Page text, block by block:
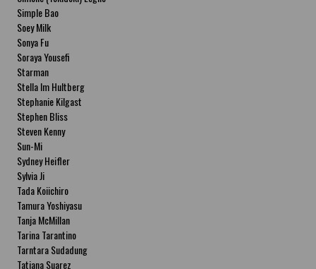
Simple Bao
Soey Milk
Sonya Fu
Soraya Yousefi
Starman
Stella Im Hultberg
Stephanie Kilgast
Stephen Bliss
Steven Kenny
Sun-Mi
Sydney Heifler
Sylvia Ji
Tada Koiichiro
Tamura Yoshiyasu
Tanja McMillan
Tarina Tarantino
Tarntara Sudadung
Tatiana Suarez